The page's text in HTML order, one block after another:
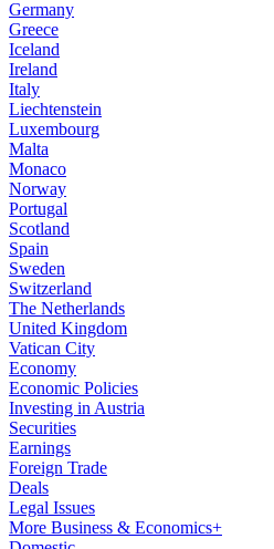
Germany
Greece
Iceland
Ireland
Italy
Liechtenstein
Luxembourg
Malta
Monaco
Norway
Portugal
Scotland
Spain
Sweden
Switzerland
The Netherlands
United Kingdom
Vatican City
Economy
Economic Policies
Investing in Austria
Securities
Earnings
Foreign Trade
Deals
Legal Issues
More Business & Economics+